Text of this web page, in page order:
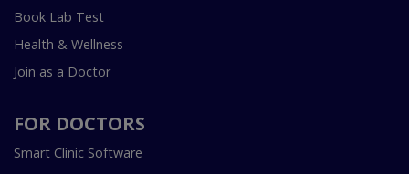
Book Lab Test
Health & Wellness
Join as a Doctor
FOR DOCTORS
Smart Clinic Software